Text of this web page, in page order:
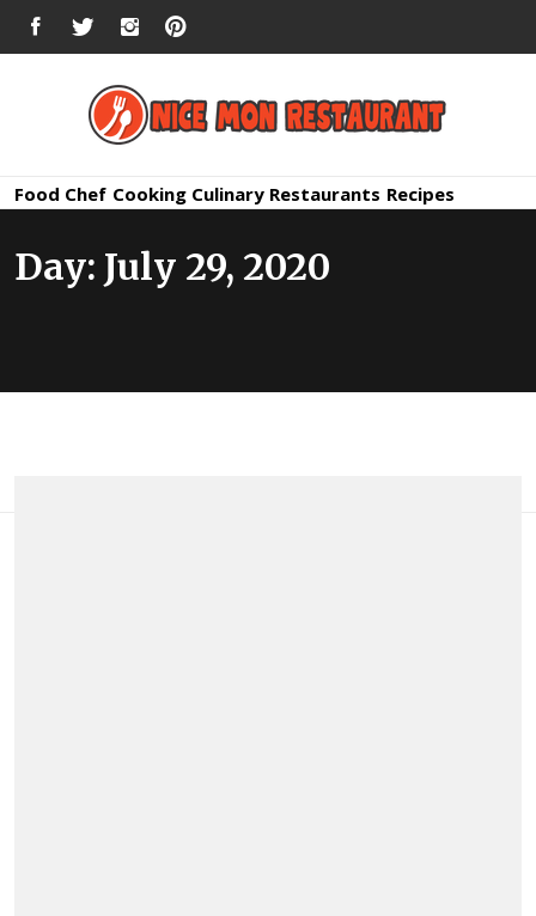
FACEBOOKTWITTERINSTAGRAM
Nice Mon
Food Chef Cooking Culinary Restaurants Recipes
Day: July 29, 2020